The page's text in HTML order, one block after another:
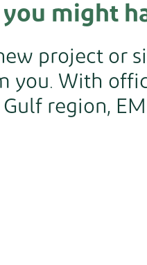
might
project or
you. With
region,